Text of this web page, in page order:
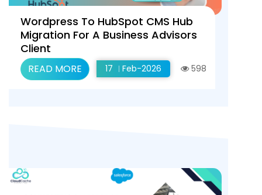
Wordpress To HubSpot CMS Hub
Migration For A Business Advisors
Client
READ MORE 17 Feb-2026 598